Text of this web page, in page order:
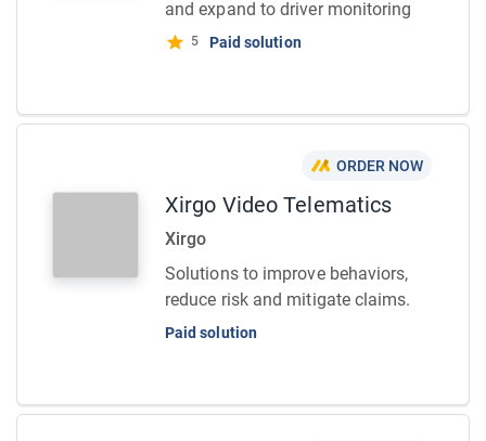
and expand to driver monitoring
5 Paid solution
ORDER NOW
Xirgo Video Telematics
Xirgo
Solutions to improve behaviors,
reduce risk and mitigate claims.
Paid solution